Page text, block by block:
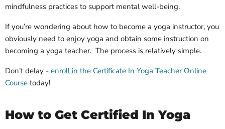
mindfulness practices to support mental well-being.
If you’re wondering about how to become a yoga instructor, you
obviously need to enjoy yoga and obtain some instruction on
becoming a yoga teacher. The process is relatively simple.
Don’t delay - enroll in the Certificate In Yoga Teacher Online
Course today!
How to Get Certified In Yoga